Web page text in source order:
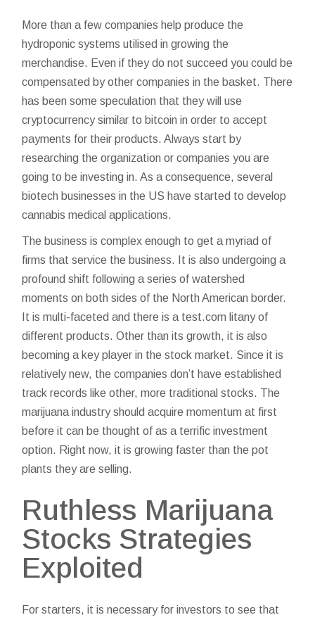
More than a few companies help produce the
hydroponic systems utilised in growing the
merchandise. Even if they do not succeed you could be
compensated by other companies in the basket. There
has been some speculation that they will use
cryptocurrency similar to bitcoin in order to accept
payments for their products. Always start by
researching the organization or companies you are
going to be investing in. As a consequence, several
biotech businesses in the US have started to develop
cannabis medical applications.
The business is complex enough to get a myriad of
firms that service the business. It is also undergoing a
profound shift following a series of watershed
moments on both sides of the North American border.
It is multi-faceted and there is a test.com litany of
different products. Other than its growth, it is also
becoming a key player in the stock market. Since it is
relatively new, the companies don’t have established
track records like other, more traditional stocks. The
marijuana industry should acquire momentum at first
before it can be thought of as a terrific investment
option. Right now, it is growing faster than the pot
plants they are selling.
Ruthless Marijuana
Stocks Strategies
Exploited
For starters, it is necessary for investors to see that